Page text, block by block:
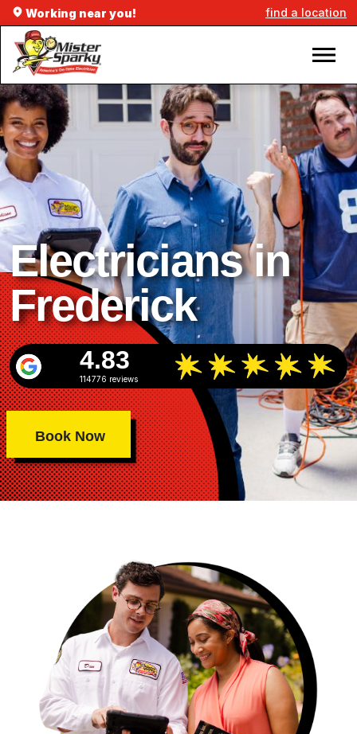
Working near you! find a location
Electricians in
Frederick
4.83
114776 reviews
Book Now